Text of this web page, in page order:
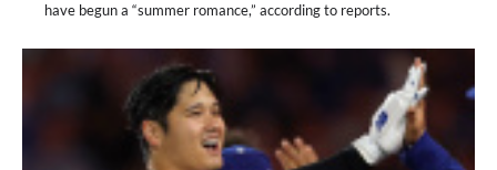
have begun a “summer romance,” according to reports.